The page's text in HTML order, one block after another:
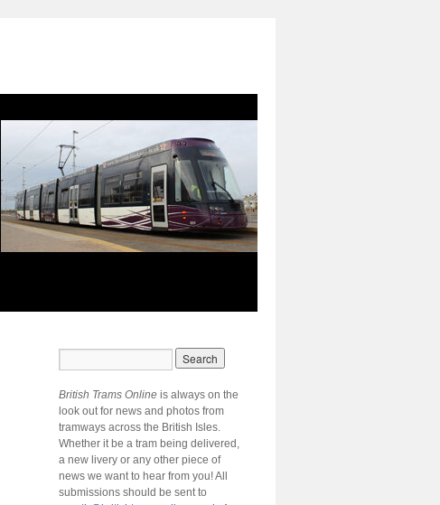
British Trams Online is always on the
look out for news and photos from
tramways across the British Isles.
Whether it be a tram being delivered,
a new livery or any other piece of
news we want to hear from you! All
submissions should be sent to